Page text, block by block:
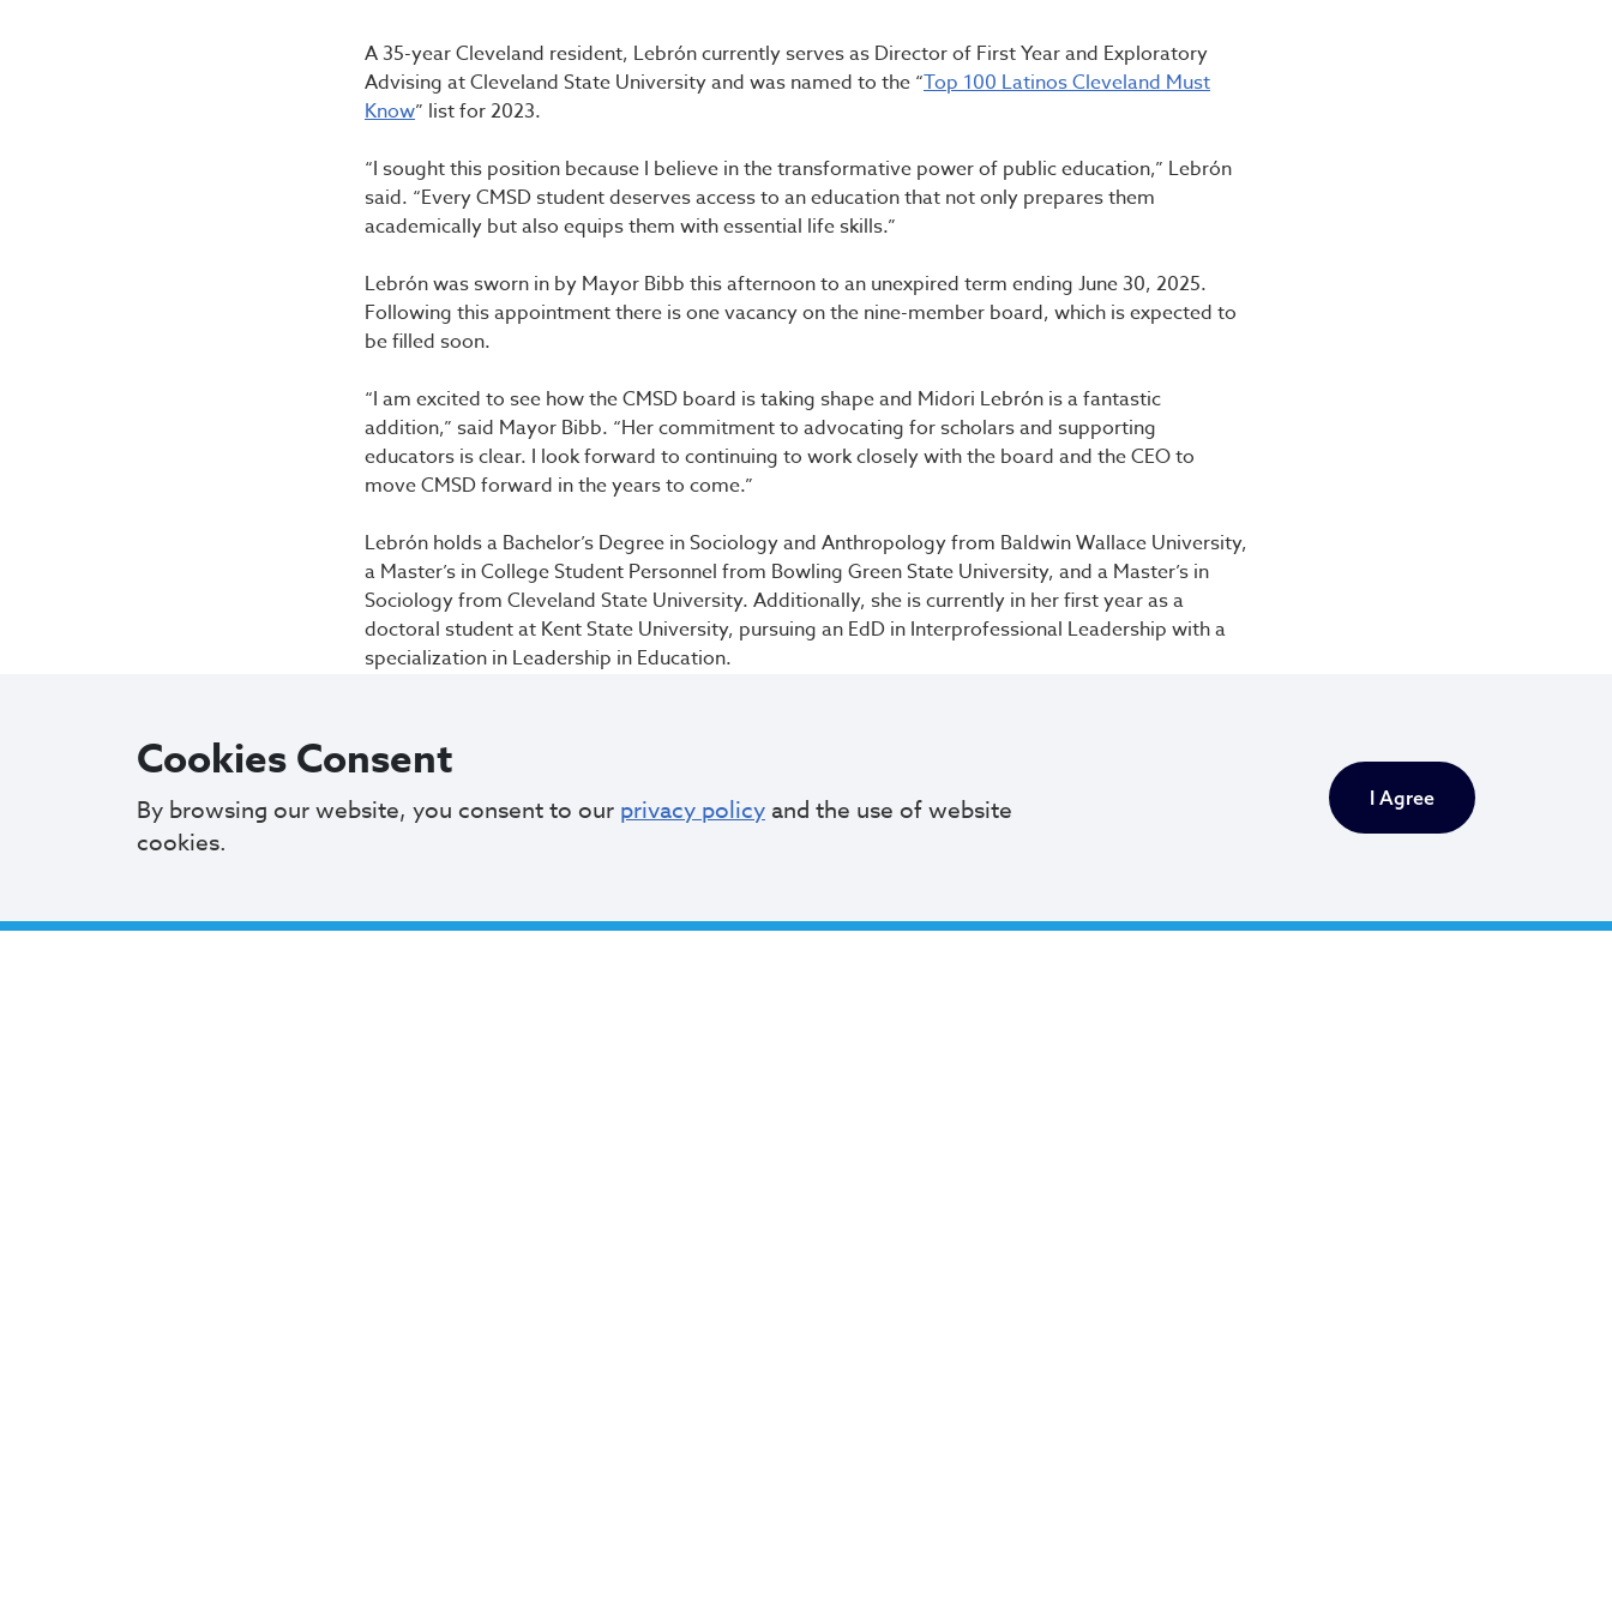
A 35-year Cleveland resident, Lebrón currently serves as Director of First Year and Exploratory
Advising at Cleveland State University and was named to the “Top 100 Latinos Cleveland Must
Know” list for 2023.
“I sought this position because I believe in the transformative power of public education,” Lebrón
said. “Every CMSD student deserves access to an education that not only prepares them
academically but also equips them with essential life skills.”
Lebrón was sworn in by Mayor Bibb this afternoon to an unexpired term ending June 30, 2025.
Following this appointment there is one vacancy on the nine-member board, which is expected to
be filled soon.
“I am excited to see how the CMSD board is taking shape and Midori Lebrón is a fantastic
addition,” said Mayor Bibb. “Her commitment to advocating for scholars and supporting
educators is clear. I look forward to continuing to work closely with the board and the CEO to
move CMSD forward in the years to come.”
Lebrón holds a Bachelor’s Degree in Sociology and Anthropology from Baldwin Wallace University,
a Master’s in College Student Personnel from Bowling Green State University, and a Master’s in
Sociology from Cleveland State University. Additionally, she is currently in her first year as a
doctoral student at Kent State University, pursuing an EdD in Interprofessional Leadership with a
specialization in Leadership in Education.
students, I think about the educators and mentors who believed in me and I am blessed to be able
to pay that forward, both in my career and through my board service.”
The CMSD
Board of Education
serves as the governing body of the school district and is tasked
concurrence. All board members serve four-year terms. An eleven-member panel nominates
Cookies Consent
By browsing our website, you consent to our privacy policy and the use of website
cookies.
I Agree